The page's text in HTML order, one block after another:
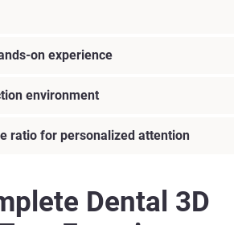
on experience
environment
ratio for personalized attention
Dental 3D